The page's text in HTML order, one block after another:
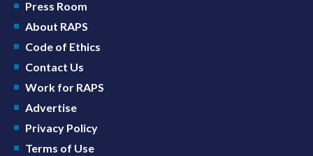
Press Room
About RAPS
Code of Ethics
Contact Us
Work for RAPS
Advertise
Privacy Policy
Terms of Use